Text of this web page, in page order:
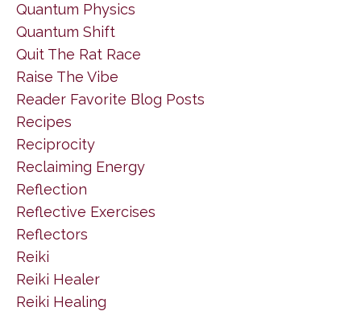
Quantum Physics
Quantum Shift
Quit The Rat Race
Raise The Vibe
Reader Favorite Blog Posts
Recipes
Reciprocity
Reclaiming Energy
Reflection
Reflective Exercises
Reflectors
Reiki
Reiki Healer
Reiki Healing